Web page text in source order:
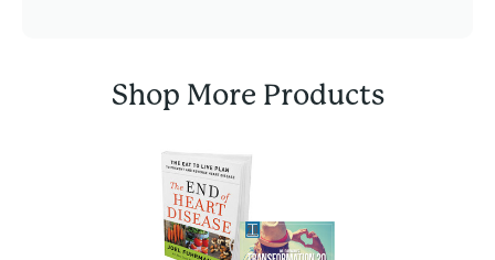
Shop More Products